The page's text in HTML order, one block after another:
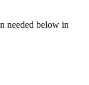
needed below in